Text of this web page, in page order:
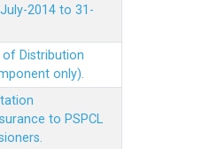
2014 to 31-
of Distribution
only).
to PSPCL